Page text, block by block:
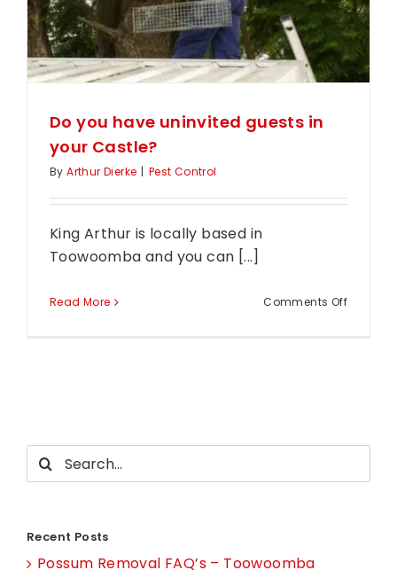
Do you have uninvited guests in
your Castle?
ByArthur Dierke | Pest Control
King Arthur is locally based in
Toowoomba and you can [...]
Read More Comments Offon
Castle?
Search
for:
Recent Posts
Possum Removal FAQ’s – Toowoomba